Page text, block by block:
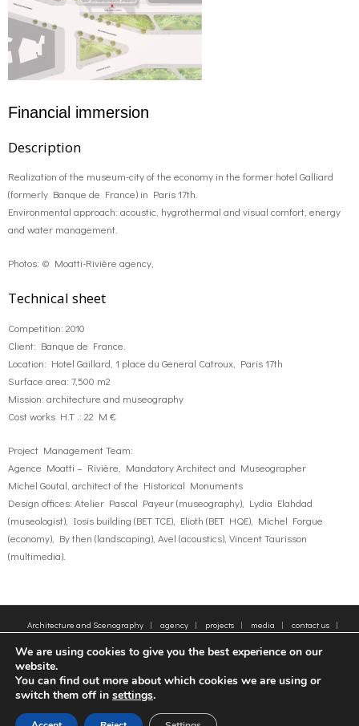
Financial immersion
Description
Realization of the museum-city of the economy in the former hotel Galliard
(formerly Banque de France) in Paris 17th.
Environmental approach: acoustic, hygrothermal and visual comfort, energy
and water management.
Photos: © Moatti-Rivière agency,
Technical sheet
Competition: 2010
Client: Banque de France.
Location: Hotel Gaillard, 1 place du General Catroux, Paris 17th
Surface area: 7,500 m2
Mission: architecture and museography
Cost works H.T .: 22 M €
Project Management Team:
Agence Moatti – Rivière, Mandatory Architect and Museographer
Michel Goutal, architect of the Historical Monuments
Design offices: Atelier Pascal Payeur (museography), Lydia Elahdad
(museologist), Iosis building (BET TCE), Elioth (BET HQE), Michel Forgue
(economy), By then (landscaping), Avel (acoustics), Vincent Taurisson
(multimedia).
Architecture and Scenography agency projects media
contact us
© 2005-2025 - Moatti Rivière, 22 Rue de Paradis, 75010 Paris - Tous droits réservés,
reproduction interdite - All rights reserved, reproduction prohibited
We are using cookies to give you the best experience on our
website.
You can find out more about which cookies we are using or
switch them off in settings.
FR EN